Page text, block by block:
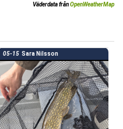
Väderdata frånOpenWeatherMap
05-15 Sara Nilsson